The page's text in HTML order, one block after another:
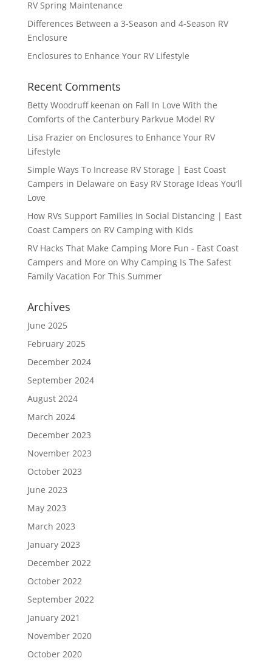
RV Spring Maintenance
Differences Between a 3-Season and 4-Season RV
Enclosure
Enclosures to Enhance Your RV Lifestyle
Recent Comments
Betty Woodruff keenan on Fall In Love With the
Comforts of the Canterbury Parkvue Model RV
Lisa Frazieron Enclosures to Enhance Your RV
Lifestyle
Simple Ways To Increase RV Storage | East Coast
Campers in Delaware on Easy RV Storage Ideas You’ll
Love
How RVs Support Families in Social Distancing | East
Coast Campers on RV Camping with Kids
RV Hacks That Make Camping More Fun - East Coast
Campers and More on Why Camping Is The Safest
Family Vacation For This Summer
Archives
June 2025
February 2025
December 2024
September 2024
August 2024
March 2024
December 2023
November 2023
October 2023
June 2023
May 2023
March 2023
January 2023
December 2022
October 2022
September 2022
January 2021
November 2020
October 2020